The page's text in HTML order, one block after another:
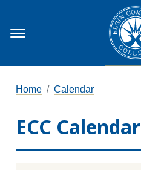
Home Calendar
ECC Calendar